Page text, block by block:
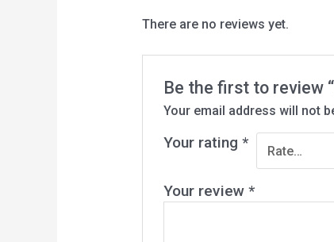
There are no reviews yet.
Be the first to review
Your email address will not
Your rating*
Your review*